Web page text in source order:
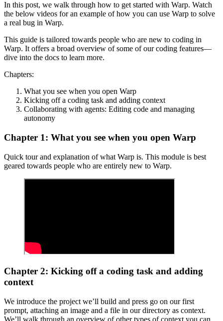
In this post, we walk through how to get started with Warp. Watch
the below videos for an example of how you can use Warp to solve
a real bug in Warp.
This guide is tailored towards people who are new to coding in
Warp. It offers a broad overview of some of our coding features—
dive into the docs to learn more.
Chapters:
What you see when you open Warp
Kicking off a coding task and adding context
Collaborating with agents: Editing code and managing
autonomy
Chapter 1: What you see when you open Warp
Quick tour and explanation of what Warp is. This module is best
geared towards people who are entirely new to Warp.
Chapter 2: Kicking off a coding task and adding
context
We introduce the project we’ll build and press go on our first
prompt, attaching an image and a file in our directory as context.
We’ll walk through an overview of other types of context you can